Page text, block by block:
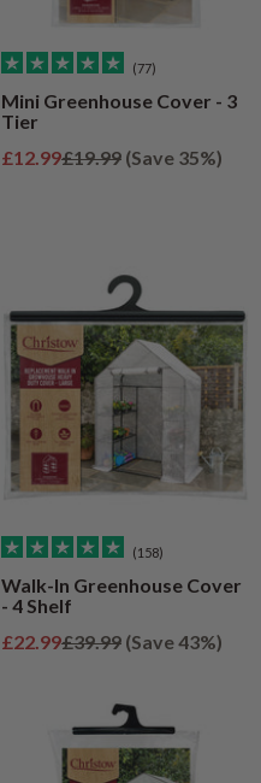
(77)
Mini Greenhouse Cover - 3
Tier
Sale price
£12.99Regular price
£19.99 (Save 35%)
(158)
Walk-In Greenhouse Cover
- 4 Shelf
Sale price
£22.99Regular price
£39.99 (Save 43%)